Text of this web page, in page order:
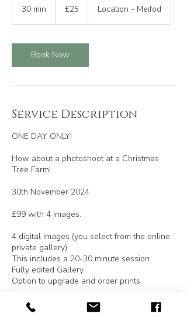
30 min
i
n
pounds
£25 Location - Meifod
Book Now
Service Description
ONE DAY ONLY!
How about a photoshoot at a Christmas
Tree Farm!
30th November 2024
£99 with 4 images.
4 digital images (you select from the online
private gallery)
This includes a 20-30 minute session
Fully edited Gallery.
Option to upgrade and order prints.